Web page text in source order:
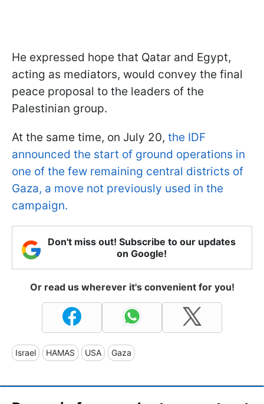
He expressed hope that Qatar and Egypt,
acting as mediators, would convey the final
peace proposal to the leaders of the
Palestinian group.
At the same time, on July 20, the IDF
announced the start of ground operations in
one of the few remaining central districts of
Gaza, a move not previously used in the
campaign.
Don't miss out! Subscribe to our updates
on Google!
Or read us wherever it's convenient for you!
Israel HAMAS USA Gaza